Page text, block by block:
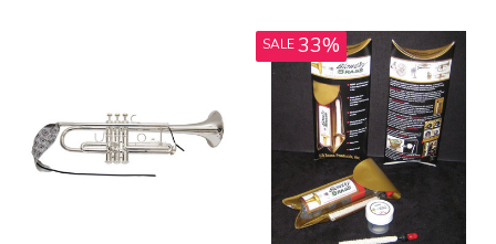
SALE33%